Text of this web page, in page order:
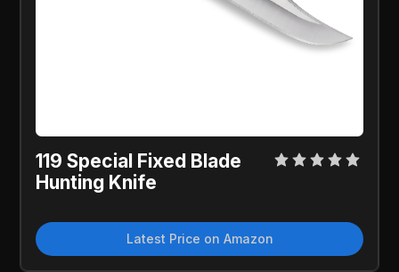
119 Special Fixed Blade
Hunting Knife
Latest Price on Amazon